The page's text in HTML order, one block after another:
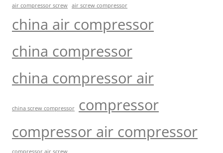
air compressor screw air screw compressor
china air compressor
china compressor
china compressor air
china screw compressor
compressor
compressor air compressor
compressor air screw